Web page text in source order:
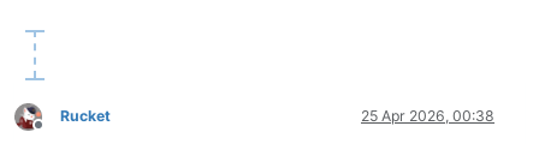
Offline
Rucket 25 Apr 2026, 00:38